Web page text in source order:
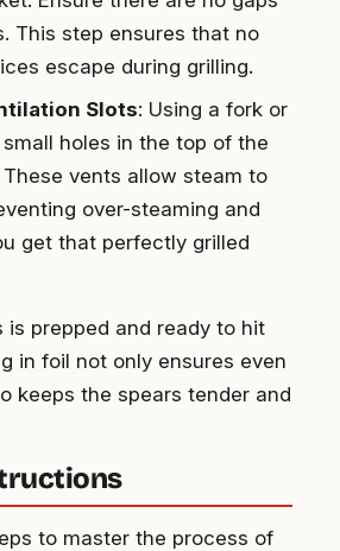
This step ensures that no
escape during grilling.
Slots: Using a fork or
holes in the top of the
vents allow steam to
over-steaming and
get that perfectly grilled
is prepped and ready to hit
in foil not only ensures even
keeps the spears tender and
to master the process of